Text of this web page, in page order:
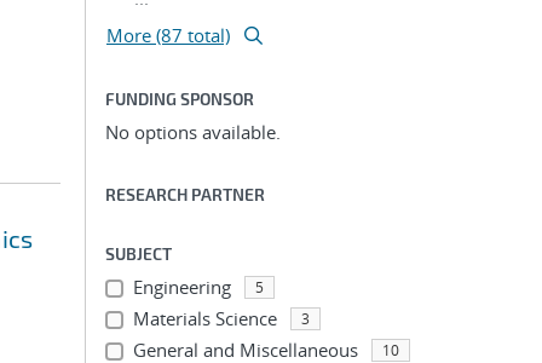
More (87 total)
FUNDING SPONSOR
No options available.
RESEARCH PARTNER
SUBJECT
Engineering 5
Materials Science 3
General and Miscellaneous 10